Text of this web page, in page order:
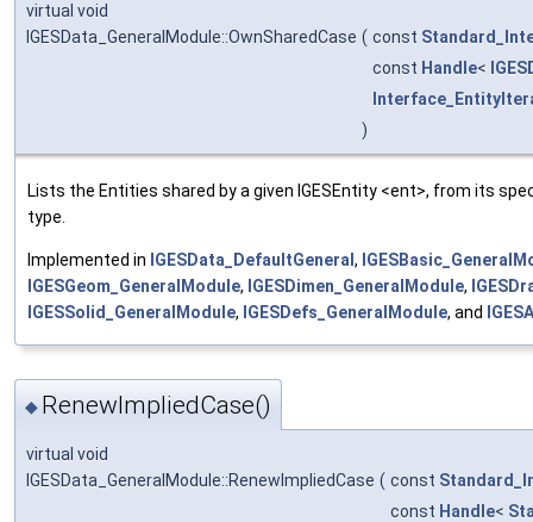
virtual void
IGESData_GeneralModule::OwnSharedCase ( const
const Handle<
)
Lists the Entities shared by a given IGESEntity <ent>, from its
type.
Implemented in IGESData_DefaultGeneral ,
IGESGeom_GeneralModule, IGESDimen_GeneralModule,
IGESSolid_GeneralModule, IGESDefs_GeneralModule, and
◆ RenewImpliedCase()
virtual void
IGESData_GeneralModule::RenewImpliedCase ( const
const Handle<